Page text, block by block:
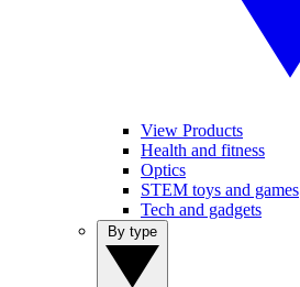
View Products
Health and fitness
Optics
STEM toys and games
Tech and gadgets